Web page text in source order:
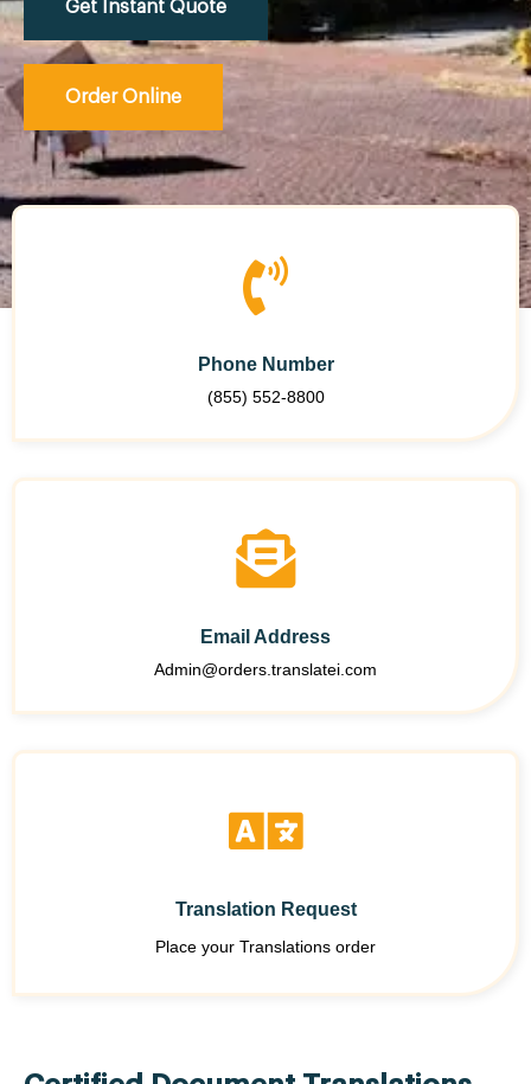
Get Instant Quote
Order Online
Phone Number
(855) 552-8800
Email Address
Admin@orders.translatei.com
Translation Request
Place your Translations order